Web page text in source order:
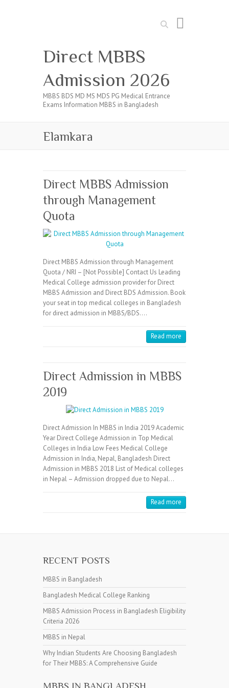
Search
Direct MBBS
Admission 2026
MBBS BDS MD MS MDS PG Medical Entrance
Exams Information MBBS in Bangladesh
Elamkara
Direct MBBS Admission
through Management
Quota
Direct MBBS Admission through Management
Quota / NRI – [Not Possible] Contact Us Leading
Medical College admission provider for Direct
MBBS Admission and Direct BDS Admission. Book
your seat in top medical colleges in Bangladesh
for direct admission in MBBS/BDS.…
Read more
Direct Admission in MBBS
2019
Direct Admission In MBBS in India 2019 Academic
Year Direct College Admission in Top Medical
Colleges in India Low Fees Medical College
Admission in India, Nepal, Bangladesh Direct
Admission in MBBS 2018 List of Medical colleges
in Nepal – Admission dropped due to Nepal…
Read more
RECENT POSTS
MBBS in Bangladesh
Bangladesh Medical College Ranking
MBBS Admission Process in Bangladesh Eligibility
Criteria 2026
MBBS in Nepal
Why Indian Students Are Choosing Bangladesh
for Their MBBS: A Comprehensive Guide
MBBS IN BANGLADESH